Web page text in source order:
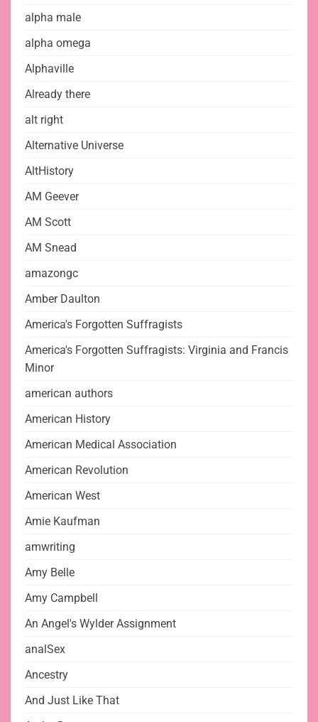
alpha male
alpha omega
Alphaville
Already there
alt right
Alternative Universe
AltHistory
AM Geever
AM Scott
AM Snead
amazongc
Amber Daulton
America's Forgotten Suffragists
America's Forgotten Suffragists: Virginia and Francis
Minor
american authors
American History
American Medical Association
American Revolution
American West
Amie Kaufman
amwriting
Amy Belle
Amy Campbell
An Angel's Wylder Assignment
analSex
Ancestry
And Just Like That